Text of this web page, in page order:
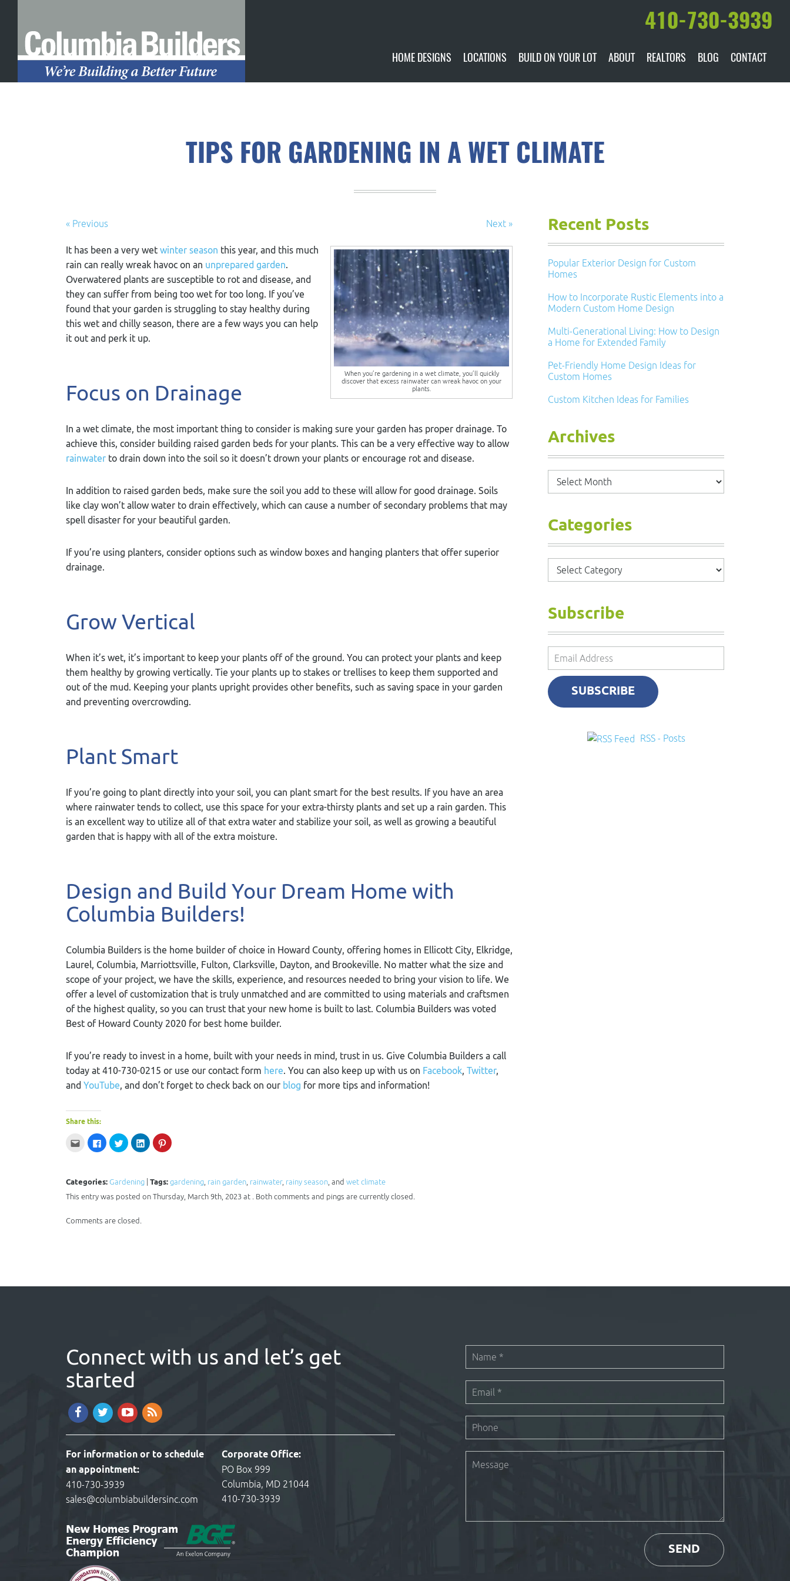
410-730-3939
HOME DESIGNS LOCATIONS BUILD ON YOUR LOT ABOUT REALTORS BLOG CONTACT
TIPS FOR GARDENING IN A WET CLIMATE
« Previous Next »
When you’re gardening in a wet climate, you’ll quickly
discover that excess rainwater can wreak havoc on your
plants.
It has been a very wet winter season this year, and this much
rain can really wreak havoc on an unprepared garden.
Overwatered plants are susceptible to rot and disease, and
they can suffer from being too wet for too long. If you’ve
found that your garden is struggling to stay healthy during
this wet and chilly season, there are a few ways you can help
it out and perk it up.
Focus on Drainage
In a wet climate, the most important thing to consider is making sure your garden has proper drainage. To
achieve this, consider building raised garden beds for your plants. This can be a very effective way to allow
rainwater to drain down into the soil so it doesn’t drown your plants or encourage rot and disease.
In addition to raised garden beds, make sure the soil you add to these will allow for good drainage. Soils
like clay won’t allow water to drain effectively, which can cause a number of secondary problems that may
spell disaster for your beautiful garden.
If you’re using planters, consider options such as window boxes and hanging planters that offer superior
drainage.
Grow Vertical
When it’s wet, it’s important to keep your plants off of the ground. You can protect your plants and keep
them healthy by growing vertically. Tie your plants up to stakes or trellises to keep them supported and
out of the mud. Keeping your plants upright provides other benefits, such as saving space in your garden
and preventing overcrowding.
Plant Smart
If you’re going to plant directly into your soil, you can plant smart for the best results. If you have an area
where rainwater tends to collect, use this space for your extra-thirsty plants and set up a rain garden. This
is an excellent way to utilize all of that extra water and stabilize your soil, as well as growing a beautiful
garden that is happy with all of the extra moisture.
Design and Build Your Dream Home with
Columbia Builders!
Columbia Builders is the home builder of choice in Howard County, offering homes in Ellicott City, Elkridge,
Laurel, Columbia, Marriottsville, Fulton, Clarksville, Dayton, and Brookeville. No matter what the size and
scope of your project, we have the skills, experience, and resources needed to bring your vision to life. We
offer a level of customization that is truly unmatched and are committed to using materials and craftsmen
of the highest quality, so you can trust that your new home is built to last. Columbia Builders was voted
Best of Howard County 2020 for best home builder.
If you’re ready to invest in a home, built with your needs in mind, trust in us. Give Columbia Builders a call
today at 410-730-0215 or use our contact form here. You can also keep up with us on Facebook, Twitter,
and YouTube, and don’t forget to check back on our blog for more tips and information!
Share this:
Click
email
friend
in
Click
to
share
in
window)
Click
to
share
(Opens
in
window)
Click
to
share
(Opens
in
window)
Click
to
in
window)
Categories: Gardening Tags: gardening, rain garden, rainwater, rainy season, and wet climate
This entry was posted on Thursday, March 9th, 2023 at . Both comments and pings are currently closed.
Comments are closed.
Recent Posts
Popular Exterior Design for Custom
Homes
How to Incorporate Rustic Elements into a
Modern Custom Home Design
Multi-Generational Living: How to Design
a Home for Extended Family
Pet-Friendly Home Design Ideas for
Custom Homes
Custom Kitchen Ideas for Families
Archives
Archives
Categories
Categories
Subscribe
Email
Address
SUBSCRIBE
RSS - Posts
Connect with us and let’s get
started
For information or to schedule
an appointment:
410-730-3939
sales@columbiabuildersinc.com
Corporate Office:
PO Box 999
Columbia, MD 21044
410-730-3939